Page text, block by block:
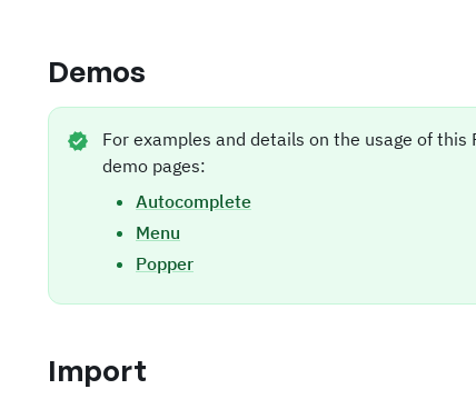
Demos
For examples and details on the usage of
demo pages:
Autocomplete
Menu
Popper
Import